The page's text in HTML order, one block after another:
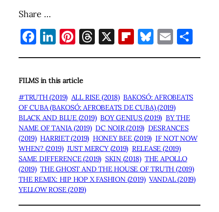
Share …
Facebook
LinkedIn
Pinterest
Threads
X Flipboard
Bluesky
Email
FILMS in this article
#TRUTH (2019) ALL RISE (2018) BAKOSÓ: AFROBEATS
OF CUBA (BAKOSÓ: AFROBEATS DE CUBA) (2019)
BLACK AND BLUE (2019) BOY GENIUS (2019) BY THE
NAME OF TANIA (2019) DC NOIR (2019) DESRANCES
(2019) HARRIET (2019) HONEY BEE (2019) IF NOT NOW
WHEN? (2019) JUST MERCY (2019) RELEASE (2019)
SAME DIFFERENCE (2019) SKIN (2018) THE APOLLO
(2019) THE GHOST AND THE HOUSE OF TRUTH (2019)
THE REMIX: HIP HOP X FASHION (2019) VANDAL (2019)
YELLOW ROSE (2019)